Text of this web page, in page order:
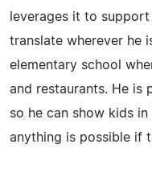
leverages it to
translate wherever he
elementary school
and restaurants. He is
so he can show kids
anything is possible if